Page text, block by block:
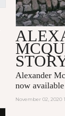
Alexander
now
November 02, 2020